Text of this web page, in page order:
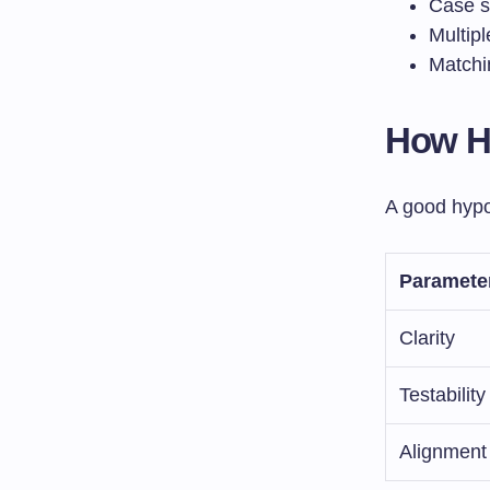
Case
How
A good
Clarity
Testability
Alignment